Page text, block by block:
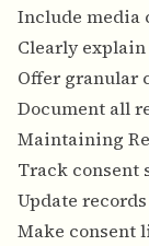
Include media
Clearly
Offer granular
Document all
Maintaining
Track consent
Update
Make consent